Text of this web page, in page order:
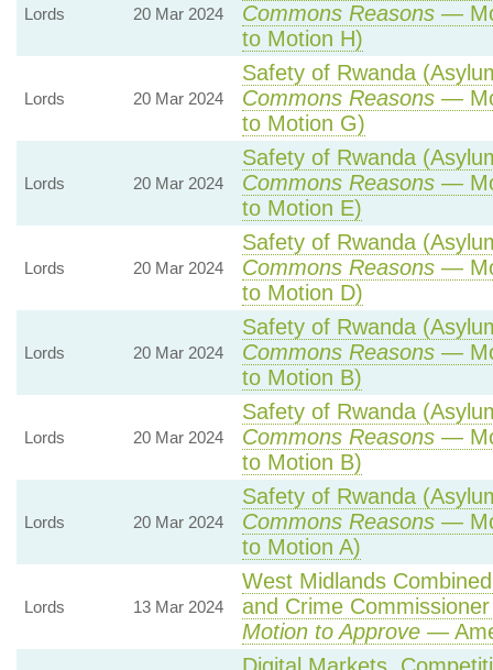
Lords 20 Mar 2024
Commons Reasons—
to Motion H)
Lords 20 Mar 2024
Safety of Rwanda
Commons Reasons—
to Motion G)
Lords 20 Mar 2024
Safety of Rwanda
Commons Reasons—
to Motion E)
Lords 20 Mar 2024
Safety of Rwanda
Commons Reasons—
to Motion D)
Lords 20 Mar 2024
Safety of Rwanda
Commons Reasons—
to Motion B)
Lords 20 Mar 2024
Safety of Rwanda
Commons Reasons—
to Motion B)
Lords 20 Mar 2024
Safety of Rwanda
Commons Reasons—
to Motion A)
Lords 13 Mar 2024
West Midlands
and Crime
Motion to Approve—